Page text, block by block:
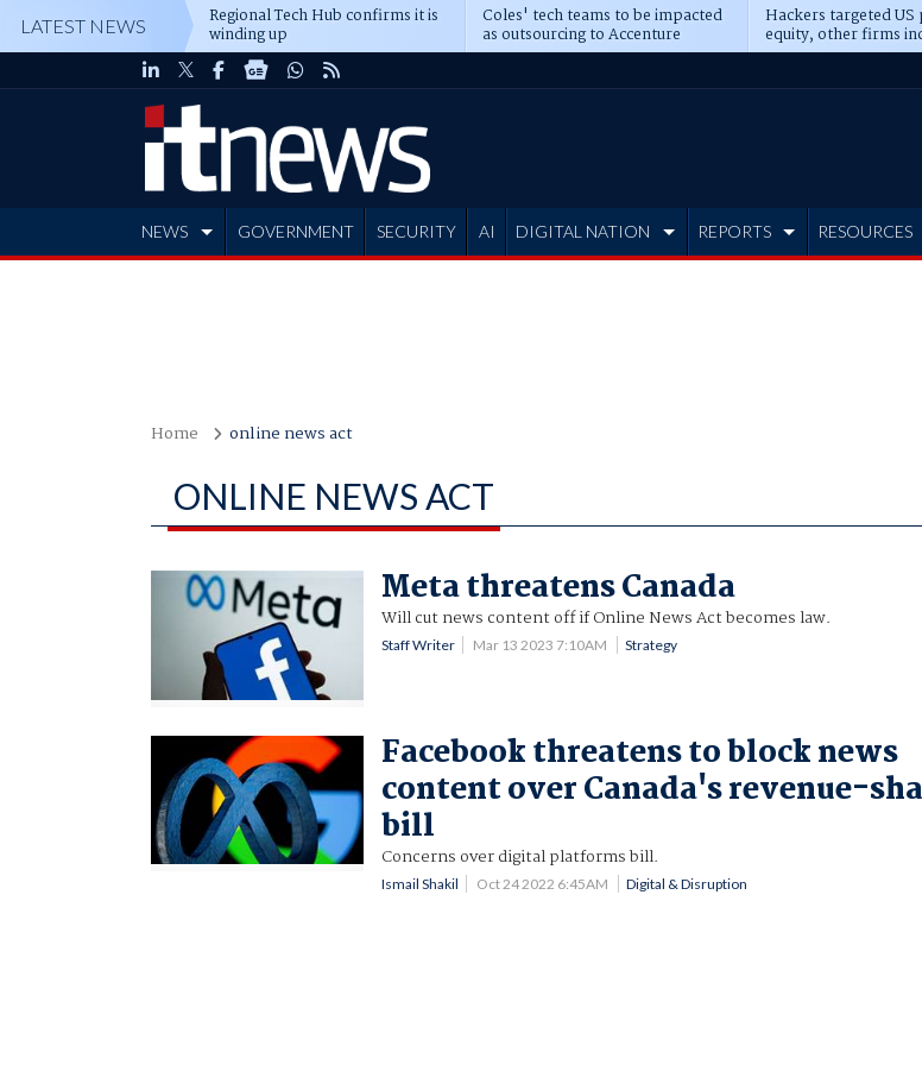
LATEST NEWS Regional Tech Hub confirms it is
winding up
Coles' tech teams to be impacted
as outsourcing to Accenture
deepens
Hackers targeted US
equity, other firms
Blackstone, CME
NEWS GOVERNMENT SECURITY AI DIGITAL NATION REPORTS RESOURCES
Home online news act
ONLINE NEWS ACT
Meta threatens Canada
Will cut news content off if Online News Act becomes law.
Staff Writer Mar 13 2023 7:10AM Strategy
Facebook threatens to block news
content over Canada's revenue-
bill
Concerns over digital platforms bill.
Ismail Shakil Oct 24 2022 6:45AM Digital & Disruption